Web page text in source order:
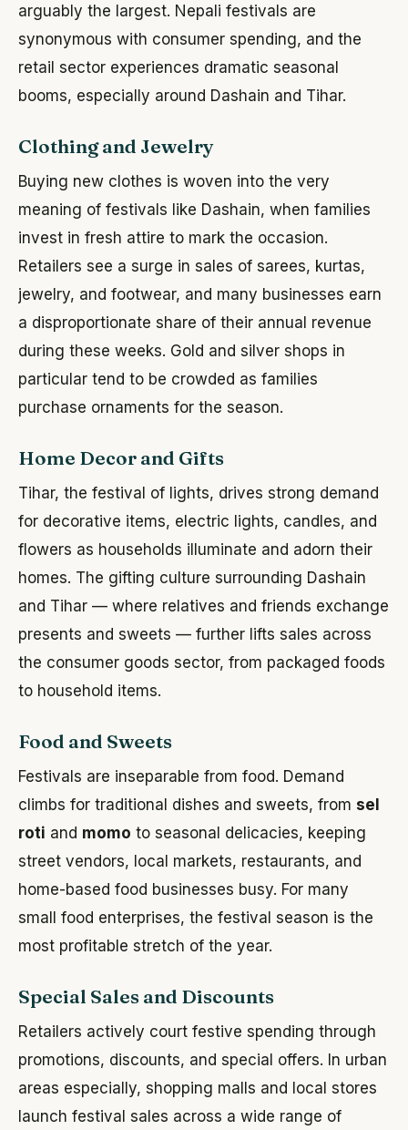
arguably the largest. Nepali festivals are
synonymous with consumer spending, and the
retail sector experiences dramatic seasonal
booms, especially around Dashain and Tihar.
Clothing and Jewelry
Buying new clothes is woven into the very
meaning of festivals like Dashain, when families
invest in fresh attire to mark the occasion.
Retailers see a surge in sales of sarees, kurtas,
jewelry, and footwear, and many businesses earn
a disproportionate share of their annual revenue
during these weeks. Gold and silver shops in
particular tend to be crowded as families
purchase ornaments for the season.
Home Decor and Gifts
Tihar, the festival of lights, drives strong demand
for decorative items, electric lights, candles, and
flowers as households illuminate and adorn their
homes. The gifting culture surrounding Dashain
and Tihar — where relatives and friends exchange
presents and sweets — further lifts sales across
the consumer goods sector, from packaged foods
to household items.
Food and Sweets
Festivals are inseparable from food. Demand
climbs for traditional dishes and sweets, from sel
roti and momo to seasonal delicacies, keeping
street vendors, local markets, restaurants, and
home-based food businesses busy. For many
small food enterprises, the festival season is the
most profitable stretch of the year.
Special Sales and Discounts
Retailers actively court festive spending through
promotions, discounts, and special offers. In urban
areas especially, shopping malls and local stores
launch festival sales across a wide range of